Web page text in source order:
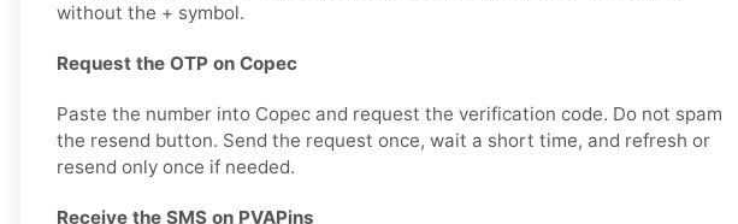
without the + symbol.
Request the OTP on Copec
Paste the number into Copec and request the verification code. Do not spam
the resend button. Send the request once, wait a short time, and refresh or
resend only once if needed.
Receive the SMS on PVAPins